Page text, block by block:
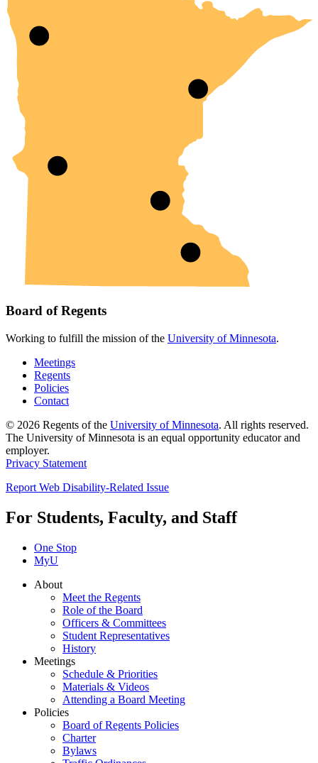
Board of Regents
Working to fulfill the mission of the University of Minnesota.
Meetings
Regents
Policies
Contact
© 2026 Regents of the University of Minnesota. All rights reserved.
The University of Minnesota is an equal opportunity educator and
employer.
Privacy Statement
Report Web Disability-Related Issue
For Students, Faculty, and Staff
One Stop
MyU
About
Meet the Regents
Role of the Board
Officers & Committees
Student Representatives
History
Meetings
Schedule & Priorities
Materials & Videos
Attending a Board Meeting
Policies
Board of Regents Policies
Charter
Bylaws